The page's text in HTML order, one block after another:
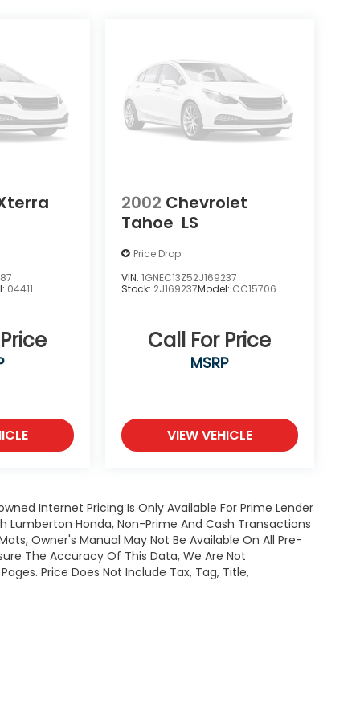
04411
2002 Chevrolet
Tahoe LS
Price Drop
VIN: 1GNEC13Z52J169237
Stock: 2J169237Model: CC15706
Call For Price
MSRP
VIEW VEHICLE
Internet Pricing Is Only Available For Prime Lender
Lumberton Honda, Non-Prime And Cash Transactions
Owner's Manual May Not Be Available On All Pre-
The Accuracy Of This Data, We Are Not
Price Does Not Include Tax, Tag, Title,